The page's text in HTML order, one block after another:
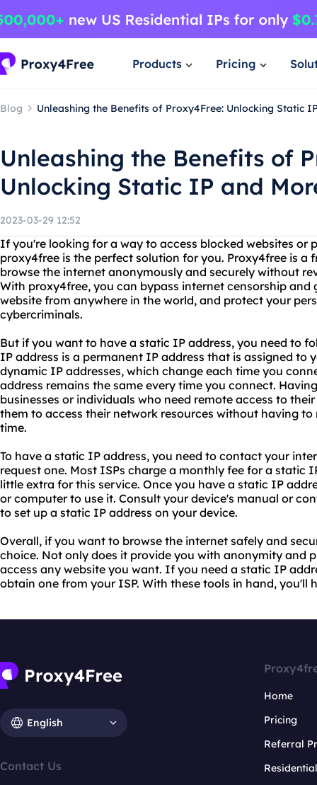
Products Pricing
Blog Unleashing the Benefits of Proxy4Free: Unlocking Static
Unleashing the Benefits of
Unlocking Static IP and
2023-03-29 12:52
If you're looking for a way to access blocked websites or
proxy4free is the perfect solution for you. Proxy4free is a
browse the internet anonymously and securely without
With proxy4free, you can bypass internet censorship and
website from anywhere in the world, and protect your
cybercriminals.
But if you want to have a static IP address, you need to
IP address is a permanent IP address that is assigned to
dynamic IP addresses, which change each time you
address remains the same every time you connect.
businesses or individuals who need remote access to
them to access their network resources without having
time.
To have a static IP address, you need to contact your
request one. Most ISPs charge a monthly fee for a static
little extra for this service. Once you have a static IP
or computer to use it. Consult your device's manual or
to set up a static IP address on your device.
Overall, if you want to browse the internet safely and
choice. Not only does it provide you with anonymity and
access any website you want. If you need a static IP
obtain one from your ISP. With these tools in hand, you'll
English
Contact Us
Home
Pricing
Referral